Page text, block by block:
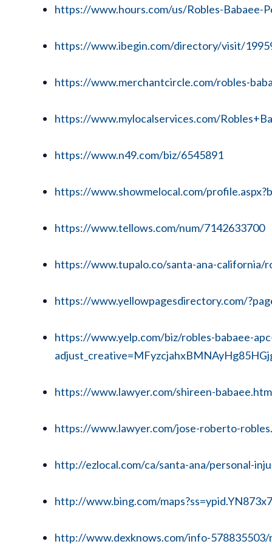
https://www.hours.com/us/Robles-
https://www.ibegin.com/directory/visit/
https://www.merchantcircle.com/robles-
https://www.mylocalservices.com/
https://www.n49.com/biz/6545891
https://www.showmelocal.com/
https://www.tellows.com/num/7142633700
https://www.tupalo.co/santa-ana-california/
https://www.yellowpagesdirectory.com/
https://www.yelp.com/biz/robles-babaee-
https://www.lawyer.com/shireen-
https://www.lawyer.com/jose-roberto-
http://ezlocal.com/ca/santa-ana/personal-
http://www.bing.com/
http://www.dexknows.com/info-